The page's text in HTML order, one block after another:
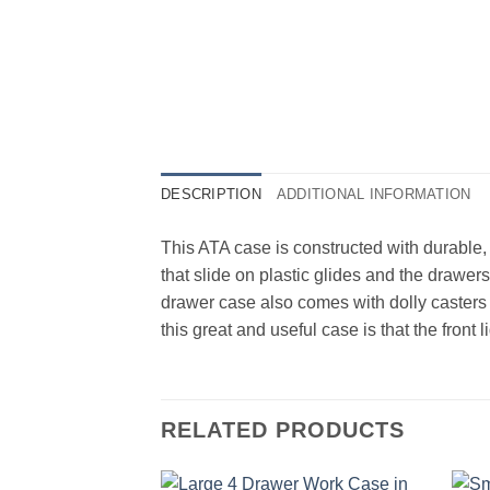
DESCRIPTION ADDITIONAL INFORMATION
This ATA case is constructed with
that slide on plastic glides and the
drawer case also comes with dolly
this great and useful case is that the front
RELATED PRODUCTS